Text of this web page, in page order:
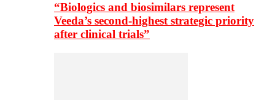
“Biologics and biosimilars represent
Veeda’s second-highest strategic priority
after clinical trials”